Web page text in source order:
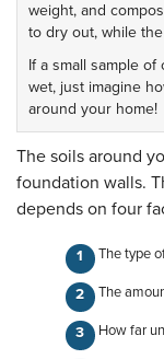
weight, and
to dry out, while
If a small sample
wet, just imagine
around your home!
The soils around
foundation walls.
depends on four
The type
The
How far